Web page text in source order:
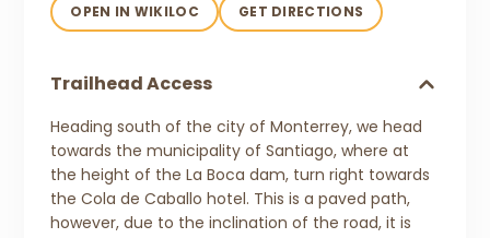
OPEN IN WIKILOC GET DIRECTIONS
Trailhead Access
Heading south of the city of Monterrey, we head
towards the municipality of Santiago, where at
the height of the La Boca dam, turn right towards
the Cola de Caballo hotel. This is a paved path,
however, due to the inclination of the road, it is